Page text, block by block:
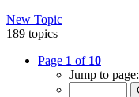
New Topic
189 topics
Page 1 of 10
Jump to page: